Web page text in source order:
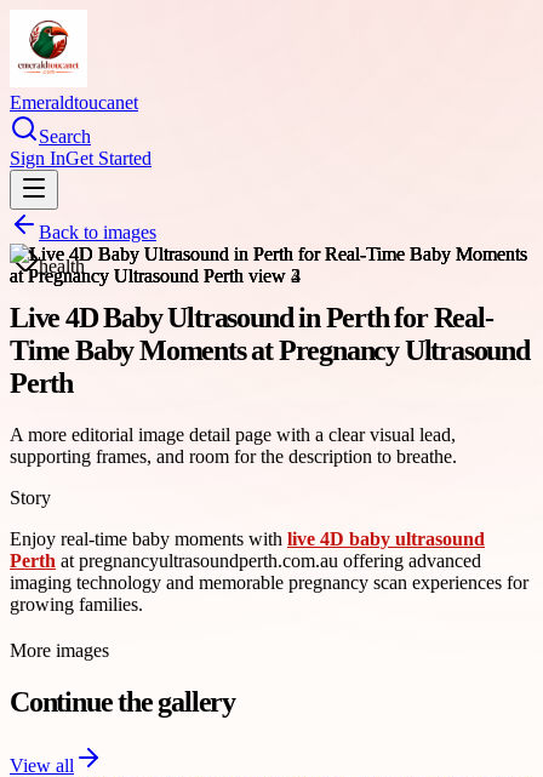
Emeraldtoucanet
Search
Sign InGet Started
Back to images
health
Live 4D Baby Ultrasound in Perth for Real-
Time Baby Moments at Pregnancy Ultrasound
Perth
A more editorial image detail page with a clear visual lead,
supporting frames, and room for the description to breathe.
Story
Enjoy real-time baby moments with live 4D baby ultrasound
Perth at pregnancyultrasoundperth.com.au offering advanced
imaging technology and memorable pregnancy scan experiences for
growing families.
More images
Continue the gallery
View all